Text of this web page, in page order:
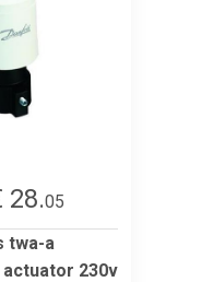
28.05
twa-a
230v